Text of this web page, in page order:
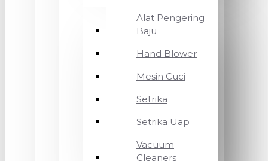
Alat Pengering
Baju
Hand Blower
Mesin Cuci
Setrika
Setrika Uap
Vacuum
Cleaners